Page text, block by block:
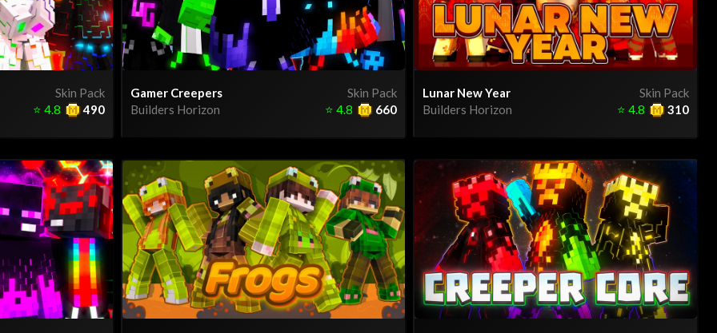
Skin Pack
490
⭐ 4.8
Skin Pack
Gamer Creepers
Builders Horizon
660
⭐ 4.8
Skin Pack
Lunar New Year
Builders Horizon
310
⭐ 4.8